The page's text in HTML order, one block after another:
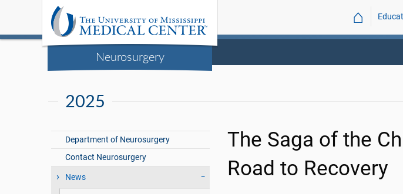
Neurosurgery
⌂
2025
Department of Neurosurgery
Contact Neurosurgery
News
The Saga of the
Road to Recovery